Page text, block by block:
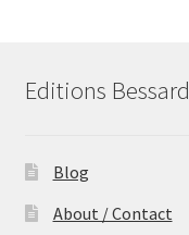
Editions Bessard
Blog
About / Contact